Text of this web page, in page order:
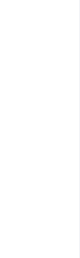
Facebook
at Twitter
at